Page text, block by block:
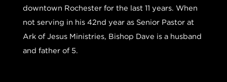
downtown Rochester for the last 11 years. When
not serving in his 42nd year as Senior Pastor at
Ark of Jesus Ministries, Bishop Dave is a husband
and father of 5.